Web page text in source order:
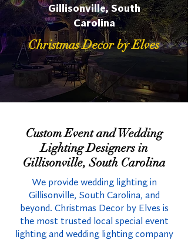
Gillisonville, South
Carolina
Christmas Decor by Elves
Custom Event and Wedding
Lighting Designers in
Gillisonville, South Carolina
We provide wedding lighting in
Gillisonville, South Carolina, and
beyond. Christmas Decor by Elves is
the most trusted local special event
lighting and wedding lighting company